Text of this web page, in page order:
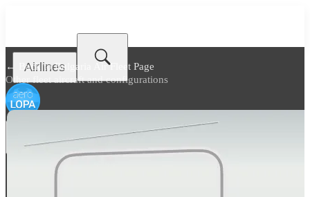
Airlines
← Back toBulgaria Air Fleet Page
Other fleet aircraft and configurations